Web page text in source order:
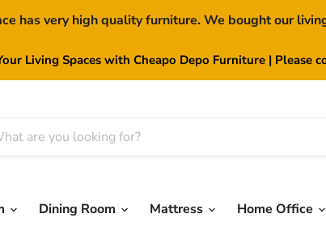
has very high quality furniture. We bought our
Living Spaces with Cheapo Depo Furniture |
Dining Room Mattress Home Office